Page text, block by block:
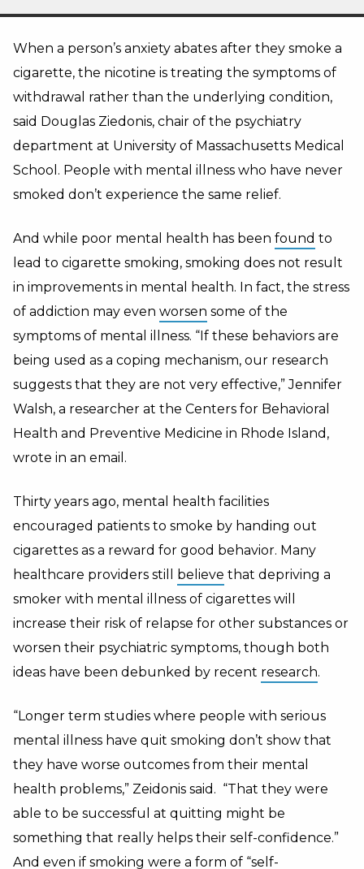
When a person’s anxiety abates after they smoke a
cigarette, the nicotine is treating the symptoms of
withdrawal rather than the underlying condition,
said Douglas Ziedonis, chair of the psychiatry
department at University of Massachusetts Medical
School. People with mental illness who have never
smoked don’t experience the same relief.
And while poor mental health has been found to
lead to cigarette smoking, smoking does not result
in improvements in mental health. In fact, the stress
of addiction may even worsen some of the
symptoms of mental illness. “If these behaviors are
being used as a coping mechanism, our research
suggests that they are not very effective,” Jennifer
Walsh, a researcher at the Centers for Behavioral
Health and Preventive Medicine in Rhode Island,
wrote in an email.
Thirty years ago, mental health facilities
encouraged patients to smoke by handing out
cigarettes as a reward for good behavior. Many
healthcare providers still believe that depriving a
smoker with mental illness of cigarettes will
increase their risk of relapse for other substances or
worsen their psychiatric symptoms, though both
ideas have been debunked by recent research.
“Longer term studies where people with serious
mental illness have quit smoking don’t show that
they have worse outcomes from their mental
health problems,” Zeidonis said. “That they were
able to be successful at quitting might be
something that really helps their self-confidence.”
And even if smoking were a form of “self-